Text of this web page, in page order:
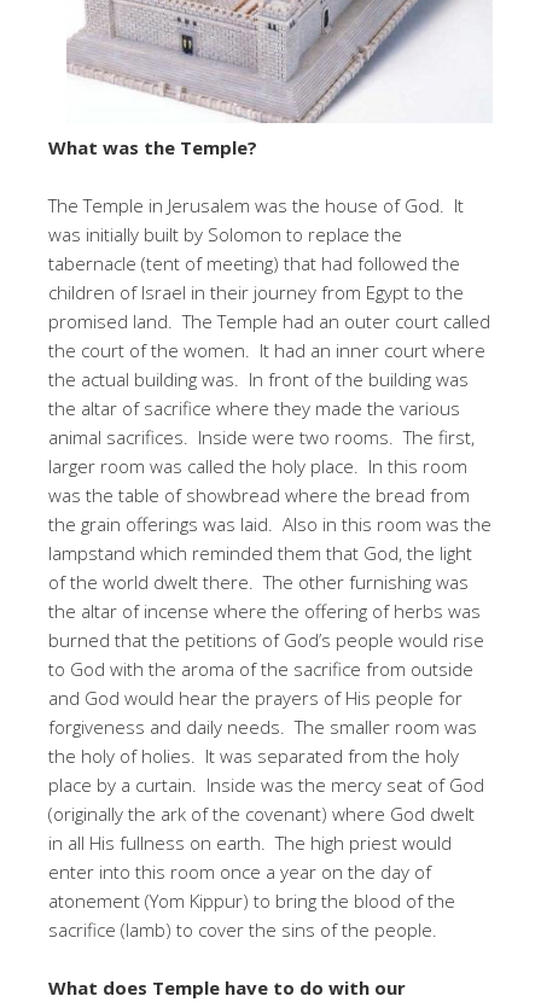
What was the Temple?
The Temple in Jerusalem was the house of God. It
was initially built by Solomon to replace the
tabernacle (tent of meeting) that had followed the
children of Israel in their journey from Egypt to the
promised land. The Temple had an outer court called
the court of the women. It had an inner court where
the actual building was. In front of the building was
the altar of sacrifice where they made the various
animal sacrifices. Inside were two rooms. The first,
larger room was called the holy place. In this room
was the table of showbread where the bread from
the grain offerings was laid. Also in this room was the
lampstand which reminded them that God, the light
of the world dwelt there. The other furnishing was
the altar of incense where the offering of herbs was
burned that the petitions of God’s people would rise
to God with the aroma of the sacrifice from outside
and God would hear the prayers of His people for
forgiveness and daily needs. The smaller room was
the holy of holies. It was separated from the holy
place by a curtain. Inside was the mercy seat of God
(originally the ark of the covenant) where God dwelt
in all His fullness on earth. The high priest would
enter into this room once a year on the day of
atonement (Yom Kippur) to bring the blood of the
sacrifice (lamb) to cover the sins of the people.
What does Temple have to do with our